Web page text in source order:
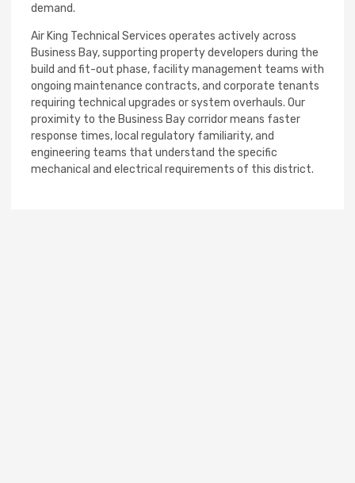
demand.
Air King Technical Services operates actively across
Business Bay, supporting property developers during the
build and fit-out phase, facility management teams with
ongoing maintenance contracts, and corporate tenants
requiring technical upgrades or system overhauls. Our
proximity to the Business Bay corridor means faster
response times, local regulatory familiarity, and
engineering teams that understand the specific
mechanical and electrical requirements of this district.